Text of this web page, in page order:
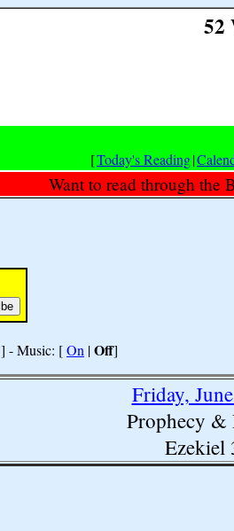
52
[Today's Reading|
Want to read through the
] - Music: [On |Off]
Friday,
Prophecy &
Ezekiel